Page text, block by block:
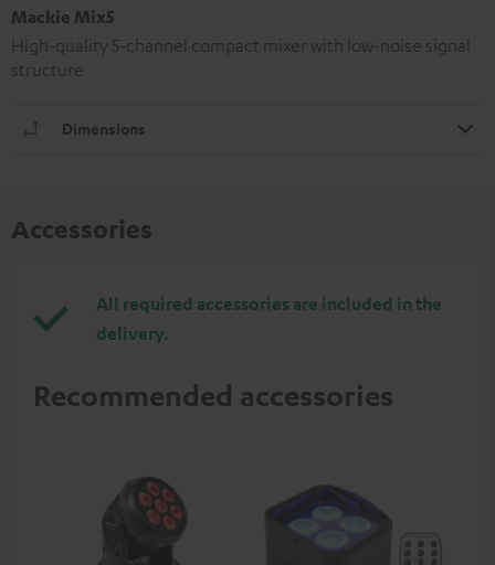
Mackie Mix5
High-quality 5-channel compact mixer with low-noise signal
structure
Dimensions
Accessories
All required accessories are included in the
delivery.
Recommended accessories